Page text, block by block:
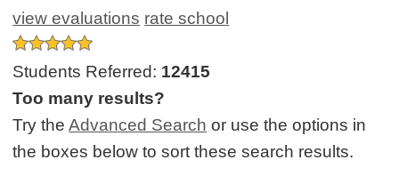
view evaluations rate school
Students Referred: 12415
Too many results?
Try theAdvanced Search or use the options in
the boxes below to sort these search results.